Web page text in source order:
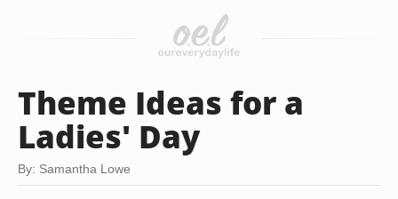
Theme Ideas for a
Ladies' Day
By: Samantha Lowe